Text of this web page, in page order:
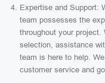
Expertise and Support:
team possesses the
throughout your project.
selection, assistance
team is here to help.
customer service and